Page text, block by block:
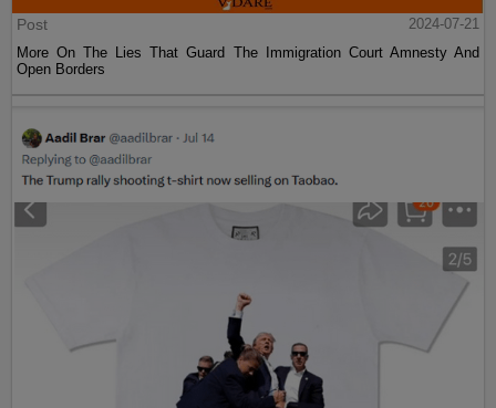
Post
2024-07-21
More On The Lies That Guard The Immigration Court Amnesty And
Open Borders